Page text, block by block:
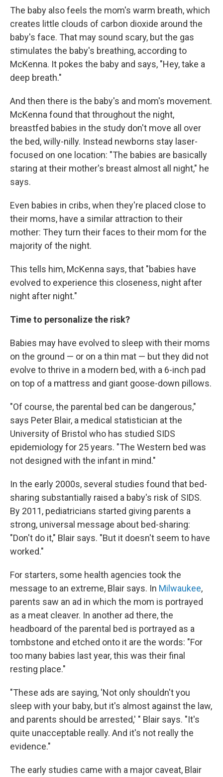
The baby also feels the mom's warm breath, which
creates little clouds of carbon dioxide around the
baby's face. That may sound scary, but the gas
stimulates the baby's breathing, according to
McKenna. It pokes the baby and says, "Hey, take a
deep breath."
And then there is the baby's and mom's movement.
McKenna found that throughout the night,
breastfed babies in the study don't move all over
the bed, willy-nilly. Instead newborns stay laser-
focused on one location: "The babies are basically
staring at their mother's breast almost all night," he
says.
Even babies in cribs, when they're placed close to
their moms, have a similar attraction to their
mother: They turn their faces to their mom for the
majority of the night.
This tells him, McKenna says, that "babies have
evolved to experience this closeness, night after
night after night."
Time to personalize the risk?
Babies may have evolved to sleep with their moms
on the ground — or on a thin mat — but they did not
evolve to thrive in a modern bed, with a 6-inch pad
on top of a mattress and giant goose-down pillows.
"Of course, the parental bed can be dangerous,"
says Peter Blair, a medical statistician at the
University of Bristol who has studied SIDS
epidemiology for 25 years. "The Western bed was
not designed with the infant in mind."
In the early 2000s, several studies found that bed-
sharing substantially raised a baby's risk of SIDS.
By 2011, pediatricians started giving parents a
strong, universal message about bed-sharing:
"Don't do it," Blair says. "But it doesn't seem to have
worked."
For starters, some health agencies took the
message to an extreme, Blair says. In Milwaukee,
parents saw an ad in which the mom is portrayed
as a meat cleaver. In another ad there, the
headboard of the parental bed is portrayed as a
tombstone and etched onto it are the words: "For
too many babies last year, this was their final
resting place."
"These ads are saying, 'Not only shouldn't you
sleep with your baby, but it's almost against the law,
and parents should be arrested,' " Blair says. "It's
quite unacceptable really. And it's not really the
evidence."
The early studies came with a major caveat, Blair